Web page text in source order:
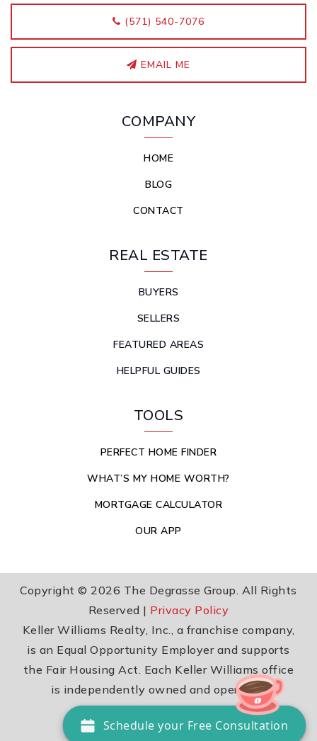
‭(571) 540-7076
EMAIL ME
COMPANY
HOME
BLOG
CONTACT
REAL ESTATE
BUYERS
SELLERS
FEATURED AREAS
HELPFUL GUIDES
TOOLS
PERFECT HOME FINDER
WHAT’S MY HOME WORTH?
MORTGAGE CALCULATOR
OUR APP
Copyright © 2026 The Degrasse Group. All Rights
Reserved | Privacy Policy
Keller Williams Realty, Inc., a franchise company,
is an Equal Opportunity Employer and supports
the Fair Housing Act. Each Keller Williams office
is independently owned and operated.